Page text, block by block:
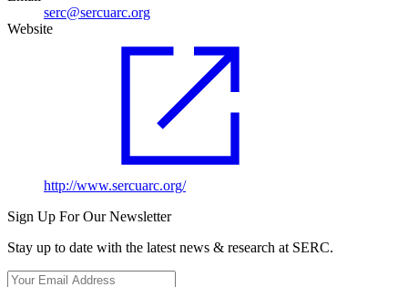
serc@sercuarc.org
Website
http://www.sercuarc.org/
Sign Up For Our Newsletter
Stay up to date with the latest news & research at SERC.